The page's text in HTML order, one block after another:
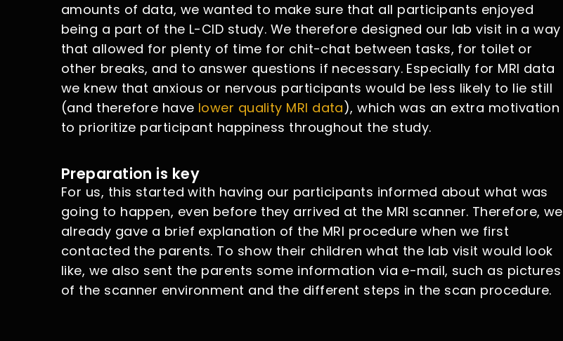
amounts of data, we wanted to make sure that all participants enjoyed
being a part of the L-CID study. We therefore designed our lab visit in a way
that allowed for plenty of time for chit-chat between tasks, for toilet or
other breaks, and to answer questions if necessary. Especially for MRI data
we knew that anxious or nervous participants would be less likely to lie still
(and therefore have lower quality MRI data), which was an extra motivation
to prioritize participant happiness throughout the study.
Preparation is key
For us, this started with having our participants informed about what was
going to happen, even before they arrived at the MRI scanner. Therefore, we
already gave a brief explanation of the MRI procedure when we first
contacted the parents. To show their children what the lab visit would look
like, we also sent the parents some information via e-mail, such as pictures
of the scanner environment and the different steps in the scan procedure.